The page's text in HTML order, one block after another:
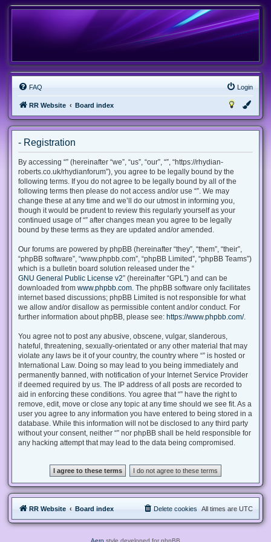
FAQ Login
RR Website Board index
- Registration
By accessing “” (hereinafter “we”, “us”, “our”, “”, “https://rhydian-
roberts.co.uk/rhydianforum”), you agree to be legally bound by the
following terms. If you do not agree to be legally bound by all of the
following terms then please do not access and/or use “”. We may
change these at any time and we’ll do our utmost in informing you,
though it would be prudent to review this regularly yourself as your
continued usage of “” after changes mean you agree to be legally
bound by these terms as they are updated and/or amended.
Our forums are powered by phpBB (hereinafter “they”, “them”, “their”,
“phpBB software”, “www.phpbb.com”, “phpBB Limited”, “phpBB Teams”)
which is a bulletin board solution released under the “
GNU General Public License v2” (hereinafter “GPL”) and can be
downloaded from www.phpbb.com. The phpBB software only facilitates
internet based discussions; phpBB Limited is not responsible for what
we allow and/or disallow as permissible content and/or conduct. For
further information about phpBB, please see: https://www.phpbb.com/.
You agree not to post any abusive, obscene, vulgar, slanderous,
hateful, threatening, sexually-orientated or any other material that may
violate any laws be it of your country, the country where “” is hosted or
International Law. Doing so may lead to you being immediately and
permanently banned, with notification of your Internet Service Provider
if deemed required by us. The IP address of all posts are recorded to
aid in enforcing these conditions. You agree that “” have the right to
remove, edit, move or close any topic at any time should we see fit. As a
user you agree to any information you have entered to being stored in a
database. While this information will not be disclosed to any third party
without your consent, neither “” nor phpBB shall be held responsible for
any hacking attempt that may lead to the data being compromised.
RR Website Board index All times are UTC
Delete cookies
Aero style developed for phpBB